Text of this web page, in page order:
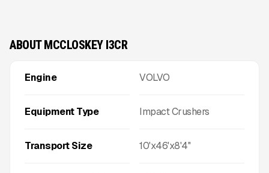
ABOUT MCCLOSKEY I3CR
Engine VOLVO
Equipment Type Impact Crushers
Transport Size 10'x46'x8'4''